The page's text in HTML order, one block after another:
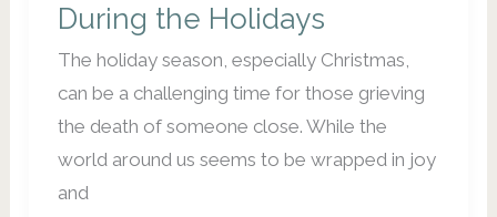
During the Holidays
The holiday season, especially Christmas,
can be a challenging time for those grieving
the death of someone close. While the
world around us seems to be wrapped in joy
and